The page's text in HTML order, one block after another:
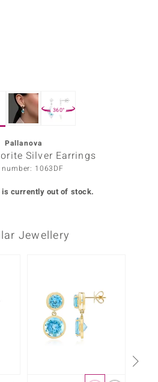
360°
Pallanova
Silver Earrings
1063DF
currently out of stock.
Jewellery